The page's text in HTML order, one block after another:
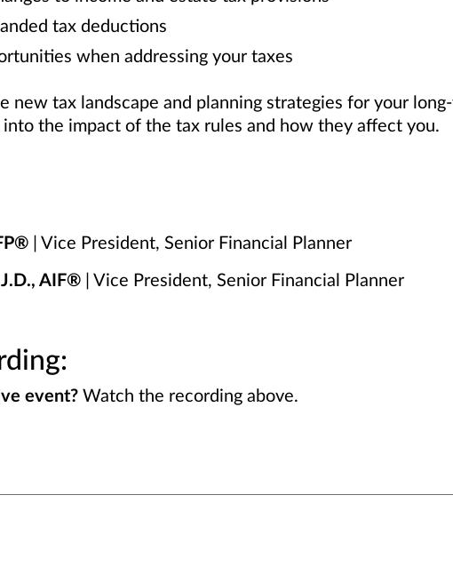
tax deductions
when addressing your taxes
new tax landscape and planning strategies for your
the impact of the tax rules and how they affect you.
| Vice President, Senior Financial Planner
AIF®| Vice President, Senior Financial Planner
event?Watch the recording above.